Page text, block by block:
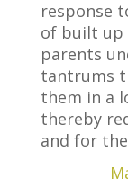
response
of built up
parents
tantrums
them in a
thereby
and for